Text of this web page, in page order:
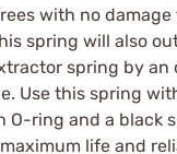
with no damage
spring will also
spring by an
Use this spring
O-ring and a black
life and